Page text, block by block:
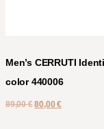
Men’s CERRUTI
color 440006
89,00€ 80,00€